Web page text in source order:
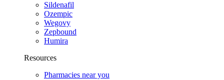
Sildenafil
Ozempic
Wegovy
Zepbound
Humira
Resources
Pharmacies near you